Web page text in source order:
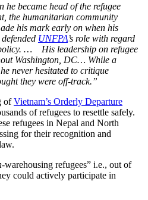
he became head of the refugee
the humanitarian community
his mark early on when his
UNFPA’s role with regard
… His leadership on refugee
Washington, DC… While a
never hesitated to critique
they were off-track.”
ofVietnam’s Orderly Departure
of refugees to resettle safely.
refugees in Nepal and North
for their recognition and
-warehousing refugees” i.e., out of
could actively participate in